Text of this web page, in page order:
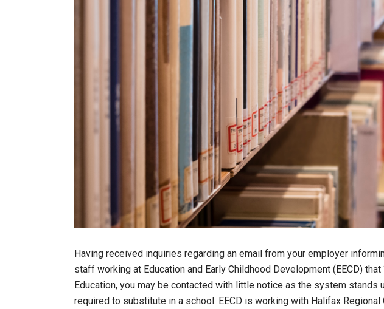
Having received inquiries regarding an email from your employer
staff working at Education and Early Childhood Development (EECD)
Education, you may be contacted with little notice as the system stands
required to substitute in a school. EECD is working with Halifax Regional